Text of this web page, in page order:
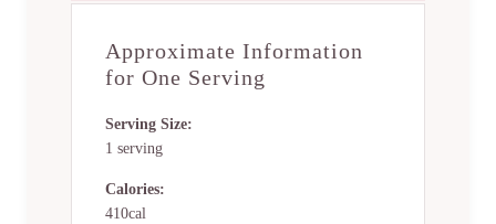
Approximate Information
for One Serving
Serving Size:
1 serving
Calories:
410cal